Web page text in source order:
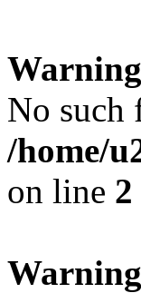
Warning
No such
/home/
on line 2
Warning